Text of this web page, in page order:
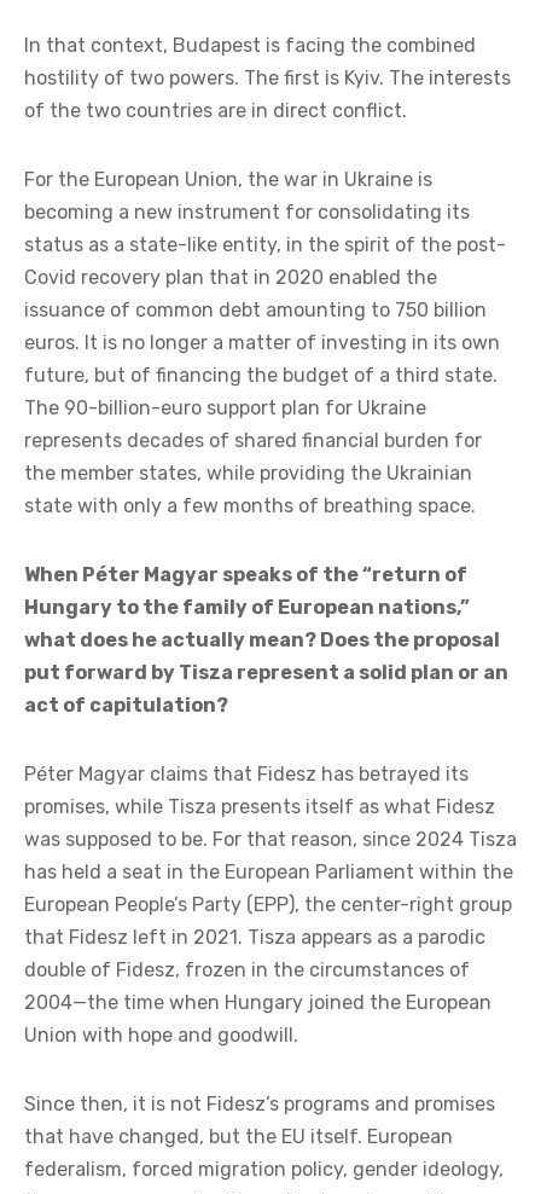
diplomacy—that is, of maintaining constructive
relations with third countries. Yet complete hostility
toward Russia serves a dual purpose: strengthening
Union as a true supranational entity. Russia is
presented as the radical “other,” in relation to which
one’s own identity is defined.
In that context, Budapest is facing the combined
hostility of two powers. The first is Kyiv. The interests
of the two countries are in direct conflict.
For the European Union, the war in Ukraine is
becoming a new instrument for consolidating its
status as a state-like entity, in the spirit of the post-
issuance of common debt amounting to 750 billion
euros. It is no longer a matter of investing in its own
future, but of financing the budget of a third state.
The 90-billion-euro support plan for Ukraine
represents decades of shared financial burden for
state with only a few months of breathing space.
When Péter Magyar speaks of the “return of
Hungary to the family of European nations,”
what does he actually mean? Does the proposal
put forward by Tisza represent a solid plan or an
act of capitulation?
Péter Magyar claims that Fidesz has betrayed its
was supposed to be. For that reason, since 2024 Tisza
has held a seat in the European Parliament within the
European People’s Party (EPP), the center-right group